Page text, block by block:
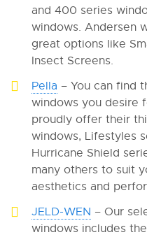
and 400 series
windows. Andersen
great options like
Insect Screens.
Pella – You can find
windows you desire
proudly offer their
windows, Lifestyles
Hurricane Shield
many others to suit
aesthetics and
JELD-WEN – Our
windows includes